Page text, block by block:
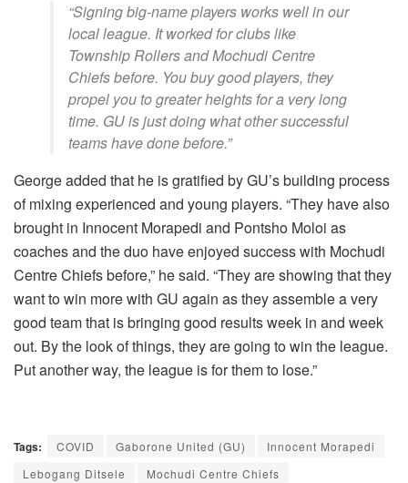
“Signing big-name players works well in our
local league. It worked for clubs like
Township Rollers and Mochudi Centre
Chiefs before. You buy good players, they
propel you to greater heights for a very long
time. GU is just doing what other successful
teams have done before.”
George added that he is gratified by GU’s building process
of mixing experienced and young players. “They have also
brought in Innocent Morapedi and Pontsho Moloi as
coaches and the duo have enjoyed success with Mochudi
Centre Chiefs before,” he said. “They are showing that they
want to win more with GU again as they assemble a very
good team that is bringing good results week in and week
out. By the look of things, they are going to win the league.
Put another way, the league is for them to lose.”
Tags: COVID Gaborone United (GU)
Innocent Morapedi
Lebogang Ditsele
Mochudi Centre Chiefs